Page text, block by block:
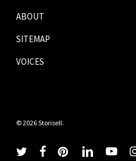
ABOUT
SITEMAP
VOICES
© 2026 Storisell.
twitter facebookpinterestlinkedinyoutube